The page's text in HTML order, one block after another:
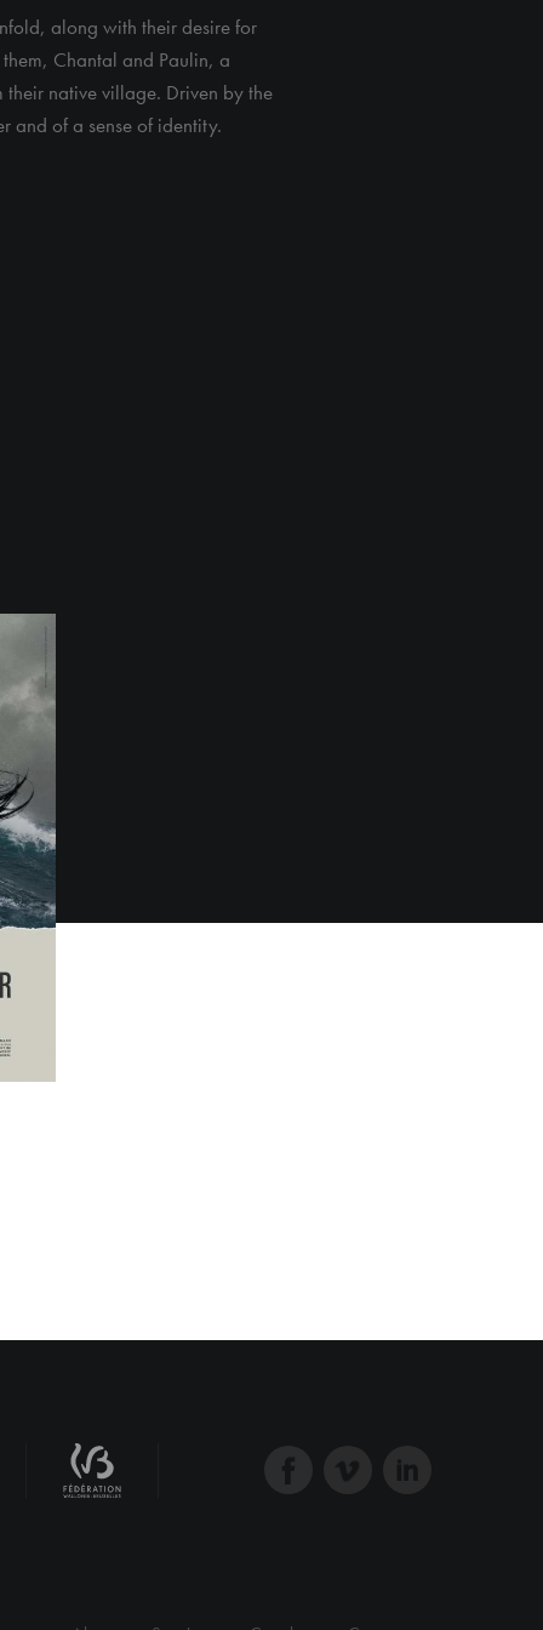
along with their desire for
Chantal and Paulin, a
native village. Driven by the
and of a sense of identity.